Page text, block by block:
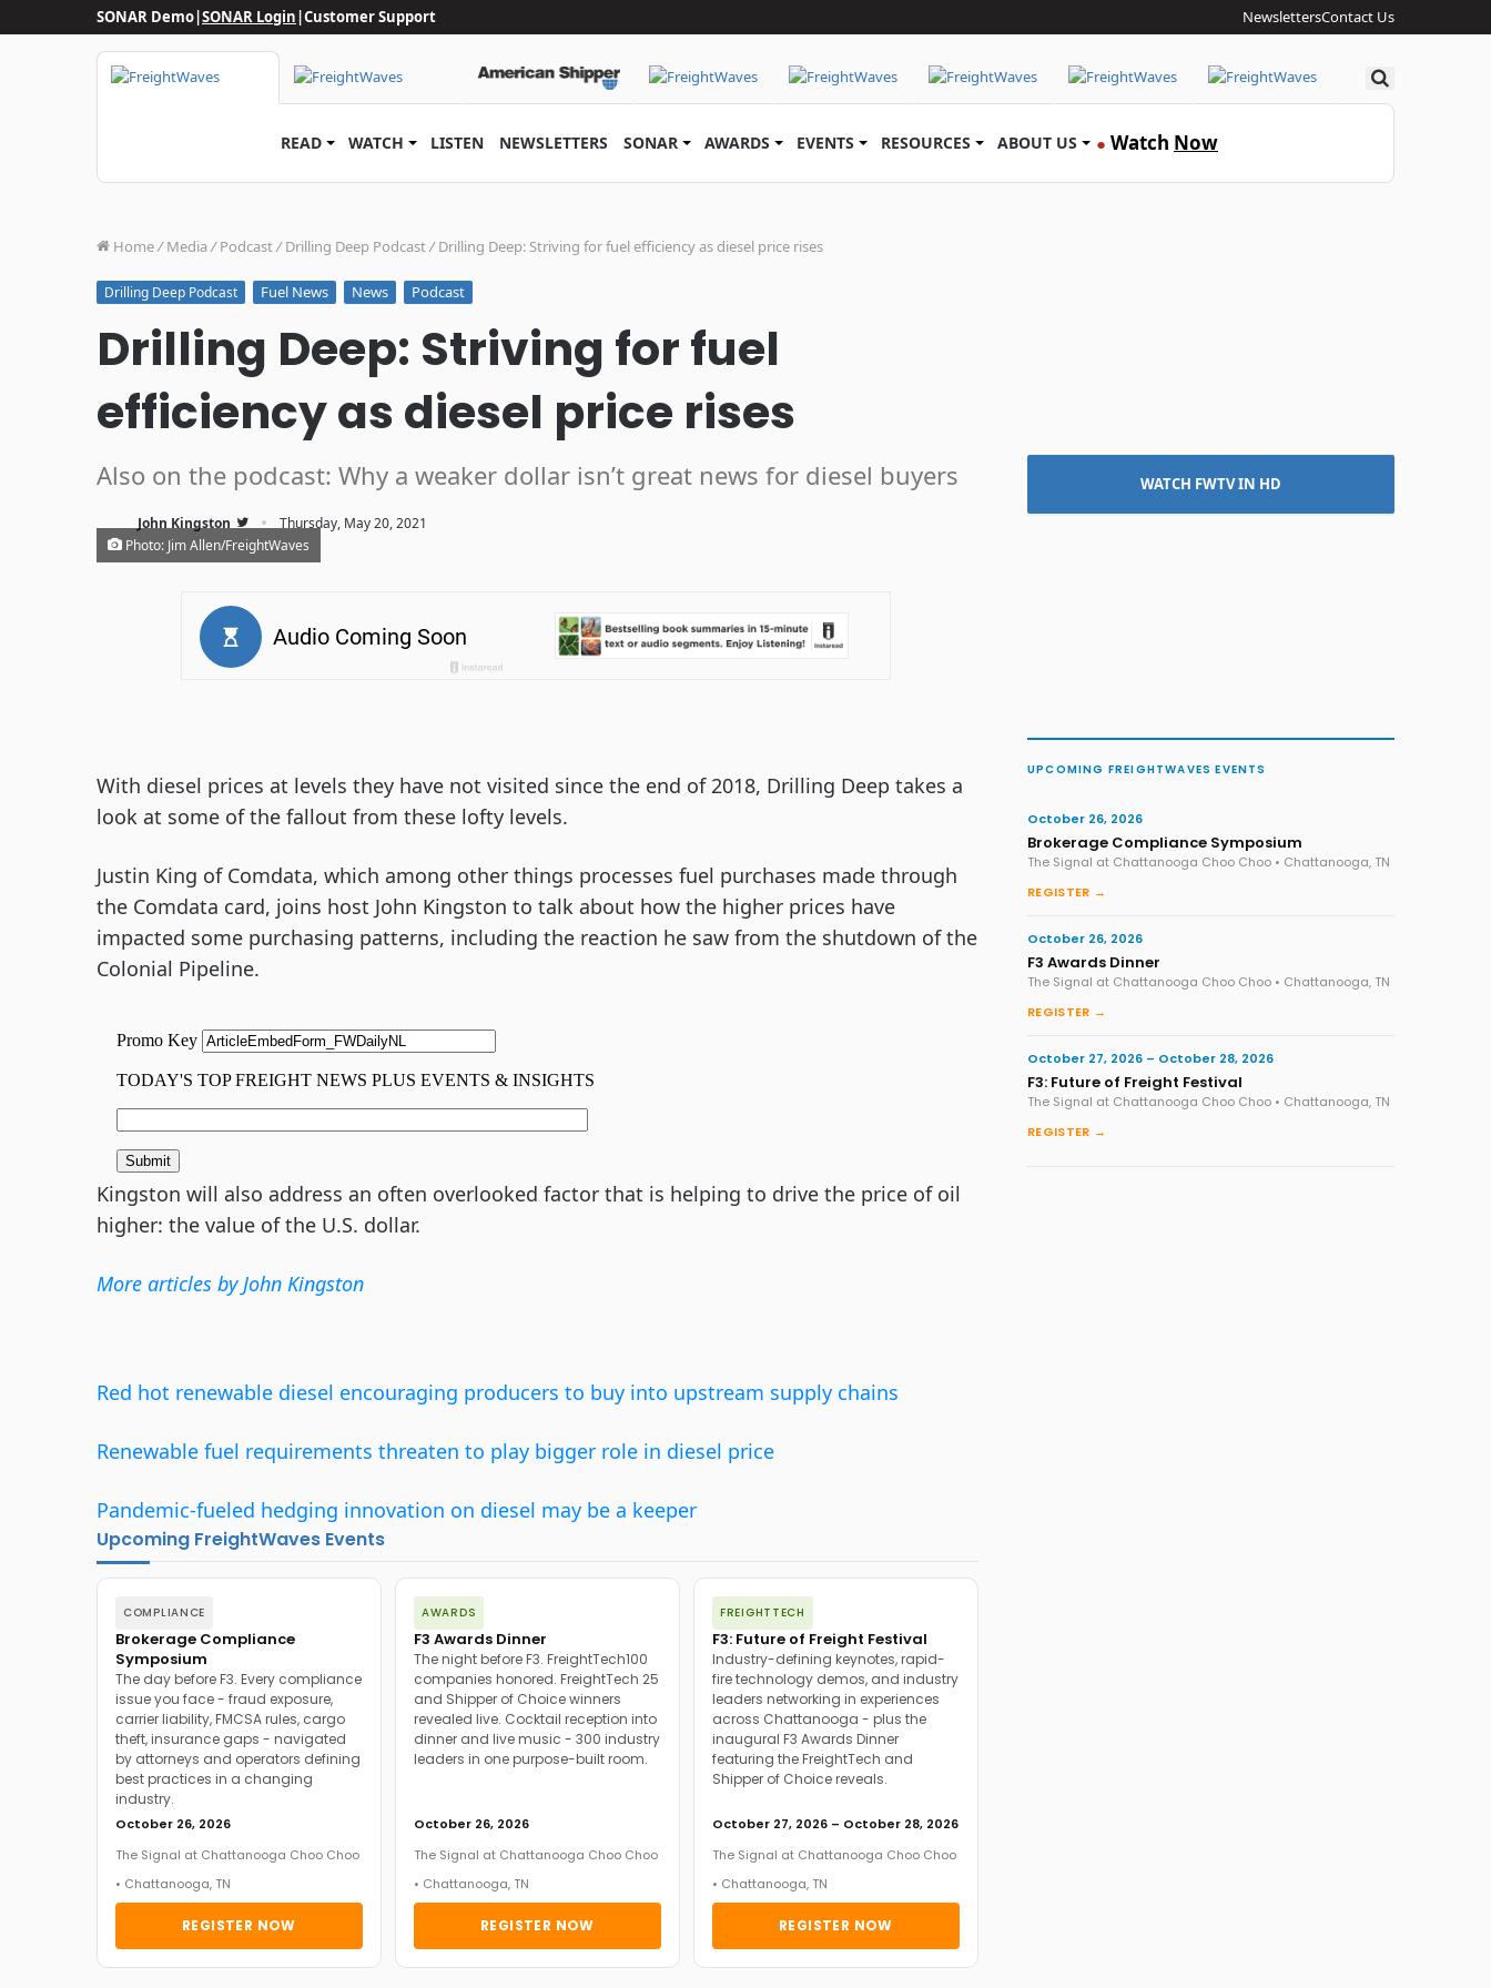
SONAR Demo|SONAR Login|Customer Support NewslettersContact Us
Search
READ WATCH LISTEN NEWSLETTERS SONAR AWARDS EVENTS RESOURCES ABOUT US ● Watch Now
Home/ Media / Podcast/ Drilling Deep Podcast/ Drilling Deep: Striving for fuel efficiency as diesel price rises
Drilling Deep Podcast Fuel News News Podcast
Drilling Deep: Striving for fuel
efficiency as diesel price rises
Also on the podcast: Why a weaker dollar isn’t great news for diesel buyers
John Kingston · Thursday, May 20, 2021
Photo: Jim Allen/FreightWaves
With diesel prices at levels they have not visited since the end of 2018, Drilling Deep takes a
look at some of the fallout from these lofty levels.
Justin King of Comdata, which among other things processes fuel purchases made through
the Comdata card, joins host John Kingston to talk about how the higher prices have
impacted some purchasing patterns, including the reaction he saw from the shutdown of the
Colonial Pipeline.
Kingston will also address an often overlooked factor that is helping to drive the price of oil
higher: the value of the U.S. dollar.
More articles by John Kingston
Red hot renewable diesel encouraging producers to buy into upstream supply chains
Renewable fuel requirements threaten to play bigger role in diesel price
Pandemic-fueled hedging innovation on diesel may be a keeper
Upcoming FreightWaves Events
COMPLIANCE
Brokerage Compliance
Symposium
The day before F3. Every compliance
issue you face - fraud exposure,
carrier liability, FMCSA rules, cargo
theft, insurance gaps - navigated
by attorneys and operators defining
best practices in a changing
industry.
October 26, 2026
The Signal at Chattanooga Choo Choo
• Chattanooga, TN
REGISTER NOW
AWARDS
F3 Awards Dinner
The night before F3. FreightTech100
companies honored. FreightTech 25
and Shipper of Choice winners
revealed live. Cocktail reception into
dinner and live music - 300 industry
leaders in one purpose-built room.
October 26, 2026
The Signal at Chattanooga Choo Choo
• Chattanooga, TN
REGISTER NOW
FREIGHTTECH
F3: Future of Freight Festival
Industry-defining keynotes, rapid-
fire technology demos, and industry
leaders networking in experiences
across Chattanooga - plus the
inaugural F3 Awards Dinner
featuring the FreightTech and
Shipper of Choice reveals.
October 27, 2026 – October 28, 2026
The Signal at Chattanooga Choo Choo
• Chattanooga, TN
REGISTER NOW
WATCH FWTV IN HD
UPCOMING FREIGHTWAVES EVENTS
October 26, 2026
Brokerage Compliance Symposium
The Signal at Chattanooga Choo Choo • Chattanooga, TN
REGISTER →
October 26, 2026
F3 Awards Dinner
The Signal at Chattanooga Choo Choo • Chattanooga, TN
REGISTER →
October 27, 2026 – October 28, 2026
F3: Future of Freight Festival
The Signal at Chattanooga Choo Choo • Chattanooga, TN
REGISTER →